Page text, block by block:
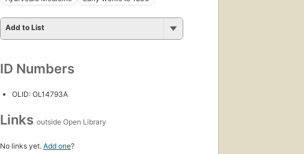
Add to List
ID Numbers
OLID: OL14793A
Links outside Open Library
No links yet. Add one?